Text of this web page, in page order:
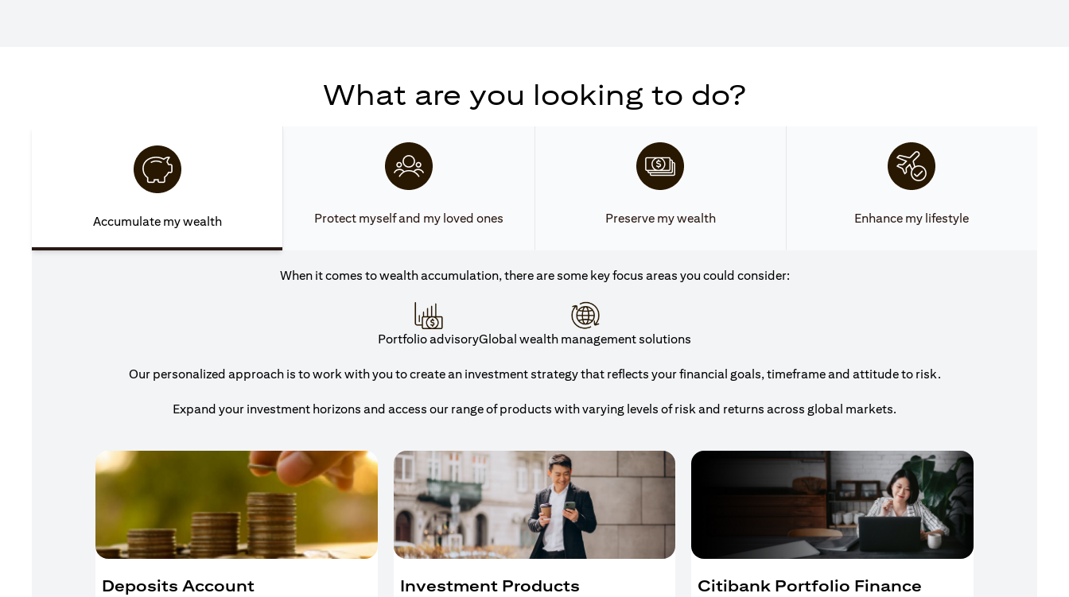
What are you looking to do?
Accumulate my wealth Protect myself and my loved ones Preserve my wealth Enhance my lifestyle
When it comes to wealth accumulation, there are some key focus areas you could consider:
Portfolio advisoryGlobal wealth management solutions
Our personalized approach is to work with you to create an investment strategy that reflects your financial goals, timeframe and attitude to risk.
Expand your investment horizons and access our range of products with varying levels of risk and returns across global markets.
Deposits Account Investment Products Citibank Portfolio Finance